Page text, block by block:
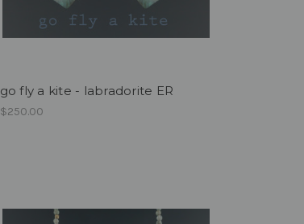
go fly a kite - labradorite ER
$250.00